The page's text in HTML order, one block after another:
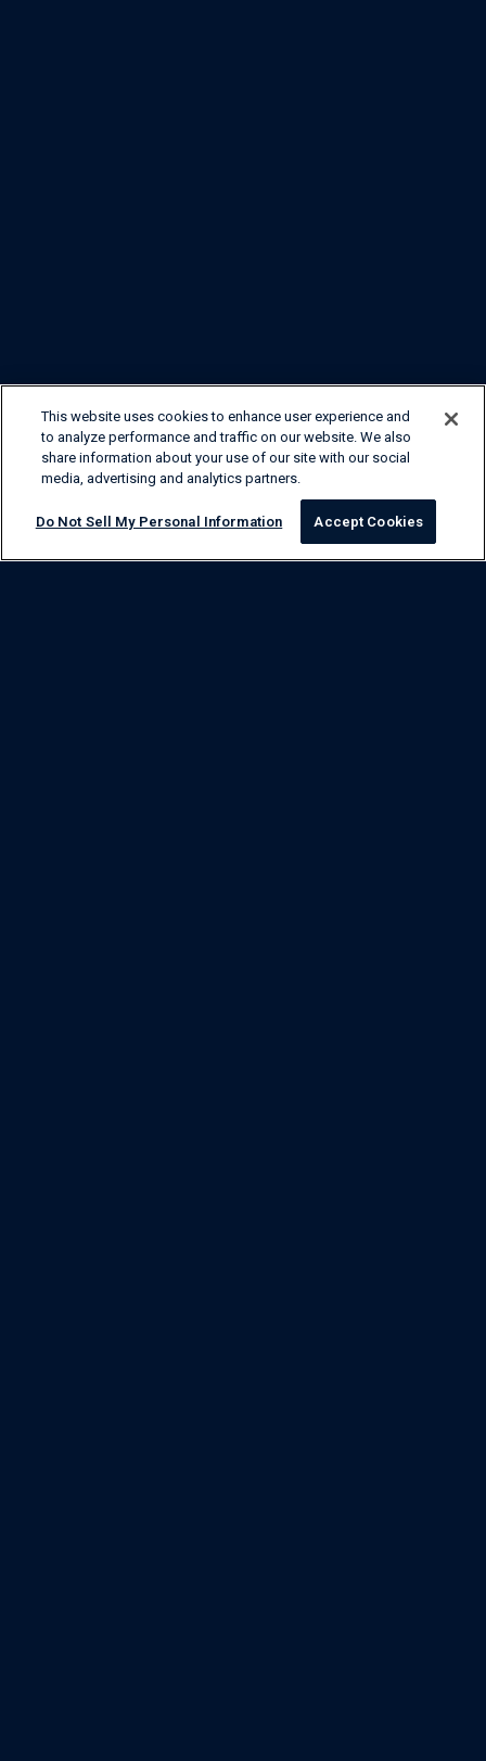
This website uses cookies to enhance user experience and
to analyze performance and traffic on our website. We also
share information about your use of our site with our social
media, advertising and analytics partners.
Do Not Sell My Personal Information Accept Cookies